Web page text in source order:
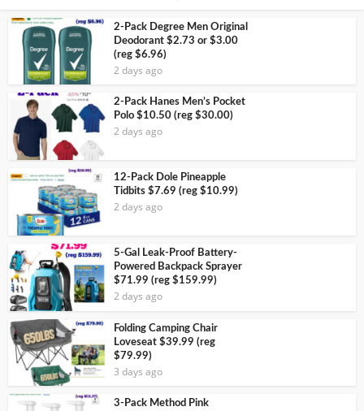
2-Pack Degree Men Original
Deodorant $2.73 or $3.00
(reg $6.96)
2 days ago
2-Pack Hanes Men’s Pocket
Polo $10.50 (reg $30.00)
2 days ago
12-Pack Dole Pineapple
Tidbits $7.69 (reg $10.99)
2 days ago
5-Gal Leak-Proof Battery-
Powered Backpack Sprayer
$71.99 (reg $159.99)
2 days ago
Folding Camping Chair
Loveseat $39.99 (reg
$79.99)
3 days ago
3-Pack Method Pink